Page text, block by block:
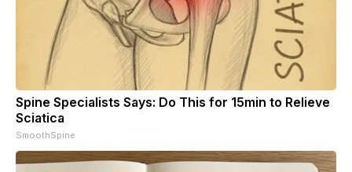
Spine Specialists Says: Do This for 15min to Relieve
Sciatica
SmoothSpine